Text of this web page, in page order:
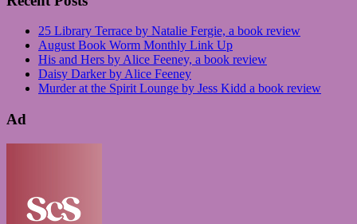
25 Library Terrace by Natalie Fergie, a book review
August Book Worm Monthly Link Up
His and Hers by Alice Feeney, a book review
Daisy Darker by Alice Feeney
Murder at the Spirit Lounge by Jess Kidd a book review
Ad